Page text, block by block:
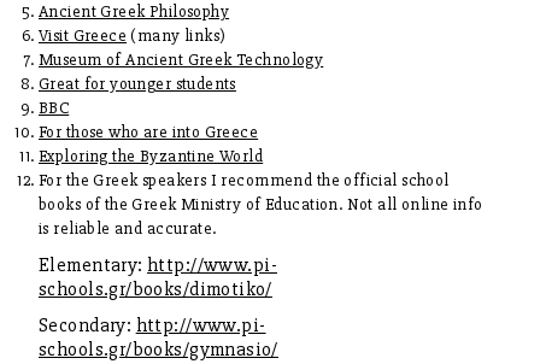
Ancient Greek Philosophy
Visit Greece (many links)
Museum of Ancient Greek Technology
Great for younger students
BBC
For those who are into Greece
Exploring the Byzantine World
For the Greek speakers I recommend the official school
books of the Greek Ministry of Education. Not all online info
is reliable and accurate.
Elementary: http://www.pi-
schools.gr/books/dimotiko/
Secondary: http://www.pi-
schools.gr/books/gymnasio/